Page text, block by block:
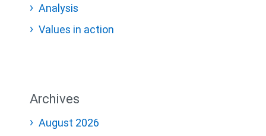
Analysis
Values in action
Archives
August 2026